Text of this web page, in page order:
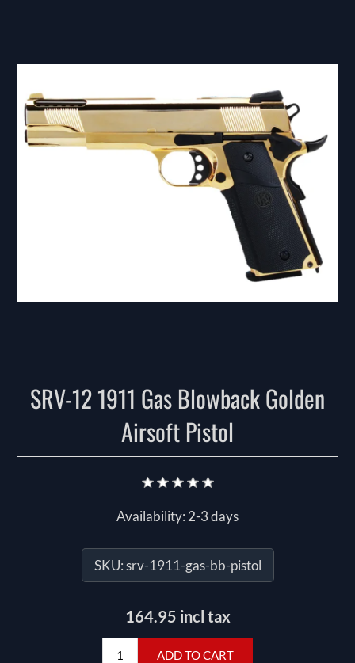
SRV-12 1911 Gas Blowback Golden
Airsoft Pistol
Availability: 2-3 days
SKU:srv-1911-gas-bb-pistol
164.95 incl tax
ADD TO CART